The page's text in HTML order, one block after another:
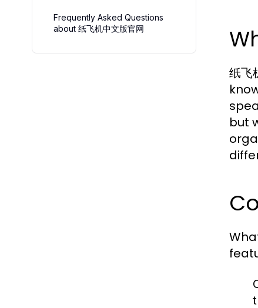
Frequently Asked Questions
about 纸飞机中文版官网
纸
but